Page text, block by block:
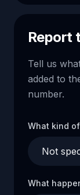
Report
Tell us
added to
number.
What kind
What